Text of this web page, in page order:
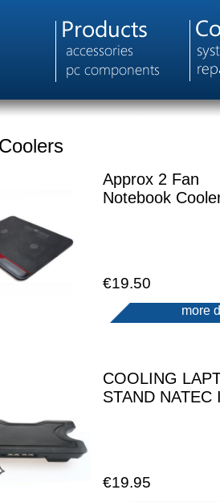
Approx 2 Fan
Notebook
€19.50
more
COOLING
STAND NATEC
€19.95